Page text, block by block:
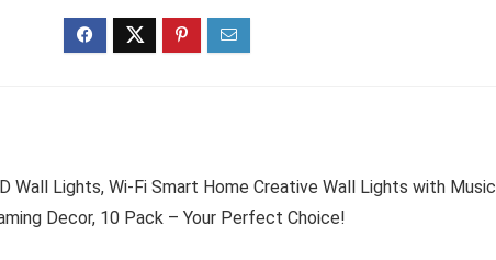
Wall Lights, Wi-Fi Smart Home Creative Wall Lights with Music
Decor, 10 Pack – Your Perfect Choice!